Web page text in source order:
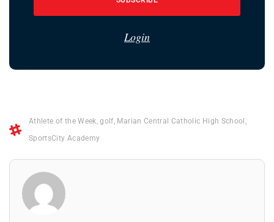
Login
Athlete of the Week,golf, Marian Central Catholic High School ,
SportsCity Academy